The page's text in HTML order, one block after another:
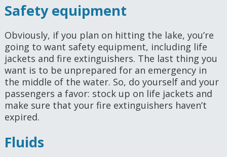
Safety equipment
Obviously, if you plan on hitting the lake, you’re
going to want safety equipment, including life
jackets and fire extinguishers. The last thing you
want is to be unprepared for an emergency in
the middle of the water. So, do yourself and your
passengers a favor: stock up on life jackets and
make sure that your fire extinguishers haven’t
expired.
Fluids